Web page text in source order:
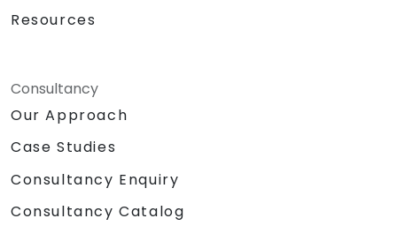
Resources
Consultancy
Our Approach
Case Studies
Consultancy Enquiry
Consultancy Catalog